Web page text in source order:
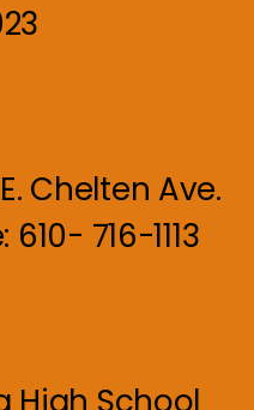
Chelten Ave.
716-1113
High School